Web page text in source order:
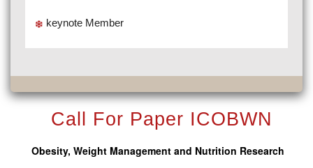
keynote Member
Call For Paper ICOBWN
Obesity, Weight Management and Nutrition Research